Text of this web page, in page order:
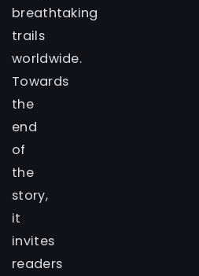
breathtaking
trails
worldwide.
Towards
the
end
of
the
story,
it
invites
readers